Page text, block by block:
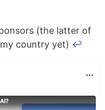
(the latter of
country yet) ↩